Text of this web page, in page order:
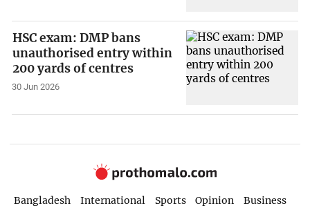
HSC exam: DMP bans
unauthorised entry within
200 yards of centres
30 Jun 2026
Bangladesh International Sports Opinion
Business